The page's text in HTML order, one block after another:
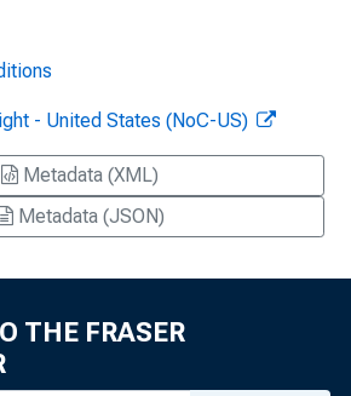
- United States (NoC-US)
Metadata (XML)
Metadata (JSON)
THE FRASER